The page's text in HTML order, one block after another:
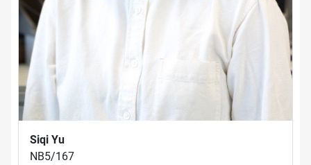
Siqi Yu
NB5/167